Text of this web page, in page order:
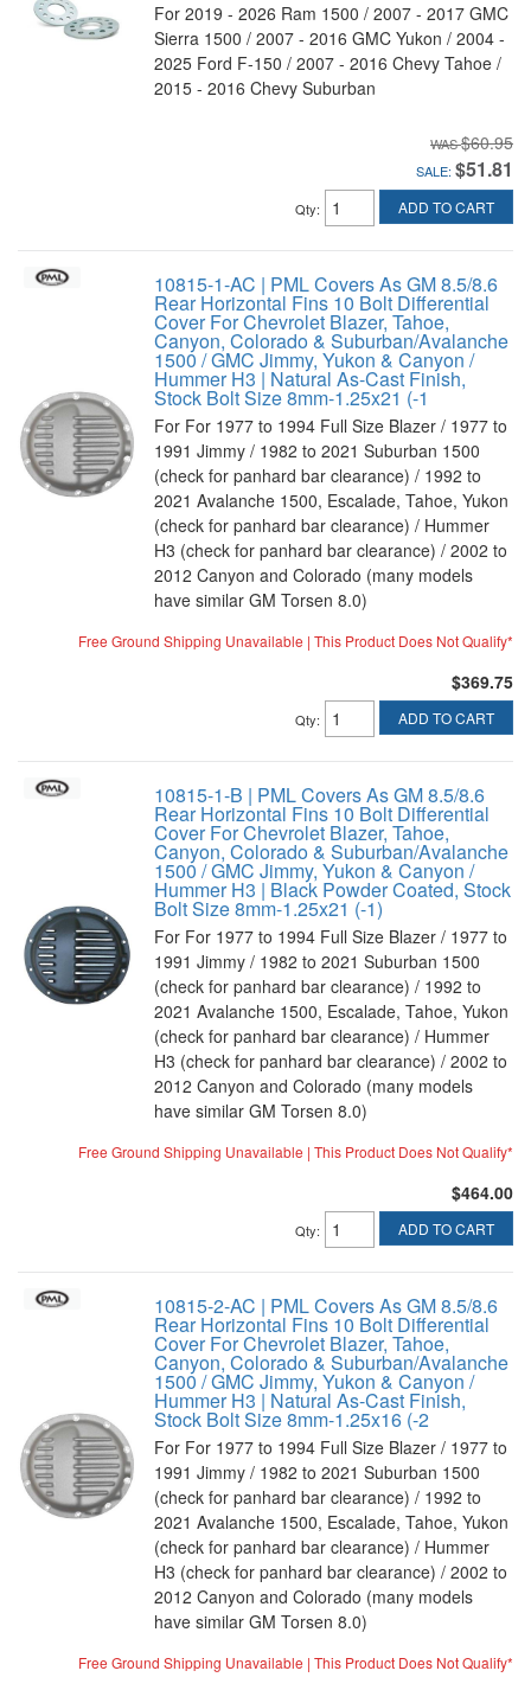
For 2019 - 2026 Ram 1500 / 2007 - 2017 GMC
Sierra 1500 / 2007 - 2016 GMC Yukon / 2004 -
2025 Ford F-150 / 2007 - 2016 Chevy Tahoe /
2015 - 2016 Chevy Suburban
$60.95
SALE: $51.81
Qty: ADD TO CART
10815-1-AC | PML Covers As GM 8.5/8.6
Rear Horizontal Fins 10 Bolt Differential
Cover For Chevrolet Blazer, Tahoe,
Canyon, Colorado & Suburban/Avalanche
1500 / GMC Jimmy, Yukon & Canyon /
Hummer H3 | Natural As-Cast Finish,
Stock Bolt Size 8mm-1.25x21 (-1
For For 1977 to 1994 Full Size Blazer / 1977 to
1991 Jimmy / 1982 to 2021 Suburban 1500
(check for panhard bar clearance) / 1992 to
2021 Avalanche 1500, Escalade, Tahoe, Yukon
(check for panhard bar clearance) / Hummer
H3 (check for panhard bar clearance) / 2002 to
2012 Canyon and Colorado (many models
have similar GM Torsen 8.0)
Free Ground Shipping Unavailable | This Product Does Not Qualify*
$369.75
Qty: ADD TO CART
10815-1-B | PML Covers As GM 8.5/8.6
Rear Horizontal Fins 10 Bolt Differential
Cover For Chevrolet Blazer, Tahoe,
Canyon, Colorado & Suburban/Avalanche
1500 / GMC Jimmy, Yukon & Canyon /
Hummer H3 | Black Powder Coated, Stock
Bolt Size 8mm-1.25x21 (-1)
For For 1977 to 1994 Full Size Blazer / 1977 to
1991 Jimmy / 1982 to 2021 Suburban 1500
(check for panhard bar clearance) / 1992 to
2021 Avalanche 1500, Escalade, Tahoe, Yukon
(check for panhard bar clearance) / Hummer
H3 (check for panhard bar clearance) / 2002 to
2012 Canyon and Colorado (many models
have similar GM Torsen 8.0)
Free Ground Shipping Unavailable | This Product Does Not Qualify*
$464.00
Qty: ADD TO CART
10815-2-AC | PML Covers As GM 8.5/8.6
Rear Horizontal Fins 10 Bolt Differential
Cover For Chevrolet Blazer, Tahoe,
Canyon, Colorado & Suburban/Avalanche
1500 / GMC Jimmy, Yukon & Canyon /
Hummer H3 | Natural As-Cast Finish,
Stock Bolt Size 8mm-1.25x16 (-2
For For 1977 to 1994 Full Size Blazer / 1977 to
1991 Jimmy / 1982 to 2021 Suburban 1500
(check for panhard bar clearance) / 1992 to
2021 Avalanche 1500, Escalade, Tahoe, Yukon
(check for panhard bar clearance) / Hummer
H3 (check for panhard bar clearance) / 2002 to
2012 Canyon and Colorado (many models
have similar GM Torsen 8.0)
Free Ground Shipping Unavailable | This Product Does Not Qualify*